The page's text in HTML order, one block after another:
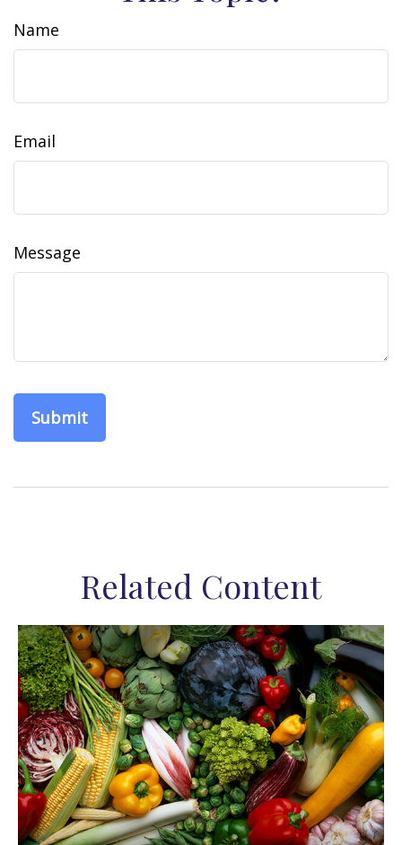
Name
Email
Message
Related Content